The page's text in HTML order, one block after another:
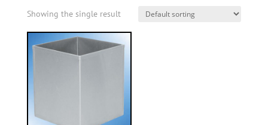
Showing the single result